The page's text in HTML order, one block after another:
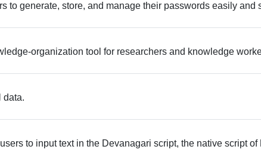
to generate, store, and manage their passwords easily and
organization tool for researchers and knowledge
data.
to input text in the Devanagari script, the native script